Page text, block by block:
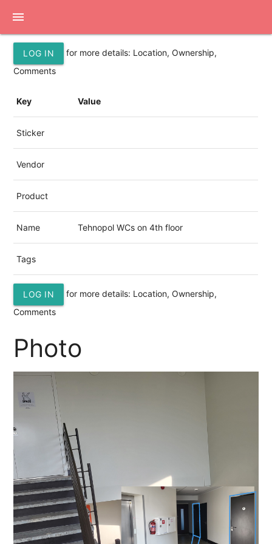
menu
LOG IN
for more details: Location, Ownership,
Comments
Key Value
Sticker
Vendor
Product
Name Tehnopol WCs on 4th floor
Tags
LOG IN
for more details: Location, Ownership,
Comments
Photo